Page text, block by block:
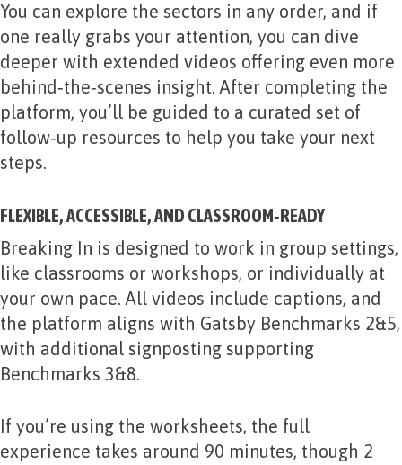
You can explore the sectors in any order, and if
one really grabs your attention, you can dive
deeper with extended videos offering even more
behind‑the‑scenes insight. After completing the
platform, you’ll be guided to a curated set of
follow‑up resources to help you take your next
steps.
FLEXIBLE, ACCESSIBLE, AND CLASSROOM‑READY
Breaking In is designed to work in group settings,
like classrooms or workshops, or individually at
your own pace. All videos include captions, and
the platform aligns with Gatsby Benchmarks 2&5,
with additional signposting supporting
Benchmarks 3&8.
If you’re using the worksheets, the full
experience takes around 90 minutes, though 2